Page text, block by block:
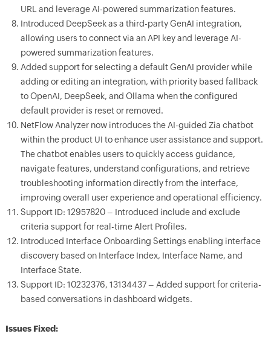
URL and leverage AI-powered summarization features.
Introduced DeepSeek as a third-party GenAI integration,
allowing users to connect via an API key and leverage AI-
powered summarization features.
Added support for selecting a default GenAI provider while
adding or editing an integration, with priority based fallback
to OpenAI, DeepSeek, and Ollama when the configured
default provider is reset or removed.
NetFlow Analyzer now introduces the AI-guided Zia chatbot
within the product UI to enhance user assistance and support.
The chatbot enables users to quickly access guidance,
navigate features, understand configurations, and retrieve
troubleshooting information directly from the interface,
improving overall user experience and operational efficiency.
Support ID: 12957820 – Introduced include and exclude
criteria support for real-time Alert Profiles.
Introduced Interface Onboarding Settings enabling interface
discovery based on Interface Index, Interface Name, and
Interface State.
Support ID: 10232376, 13134437 – Added support for criteria-
based conversations in dashboard widgets.
Issues Fixed: